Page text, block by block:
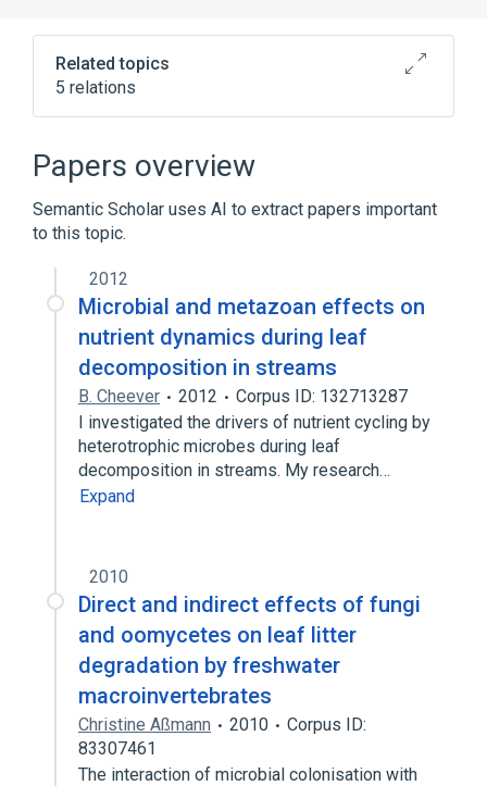
tab)
Related topics
5 relations
DARPA Grand Challenge
Word Lens
Papers overview
Semantic Scholar uses AI to extract papers important
to this topic.
2012
Microbial and metazoan effects on
nutrient dynamics during leaf
decomposition in streams
B. Cheever 2012
Corpus ID: 132713287
I investigated the drivers of nutrient cycling by
heterotrophic microbes during leaf
decomposition in streams. My research…
Expand
2010
Direct and indirect effects of fungi
and oomycetes on leaf litter
degradation by freshwater
macroinvertebrates
Christine Aßmann 2010
Corpus ID:
83307461
The interaction of microbial colonisation with